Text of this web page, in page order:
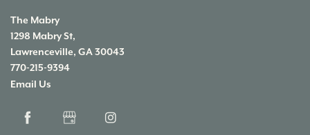
The Mabry
1298 Mabry St,
Lawrenceville, GA30043
770-215-9394
Email Us